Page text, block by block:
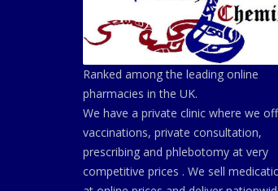
Ranked among the leading online
pharmacies in the UK.
We have a private clinic where we
vaccinations, private consultation,
prescribing and phlebotomy at very
competitive prices . We sell